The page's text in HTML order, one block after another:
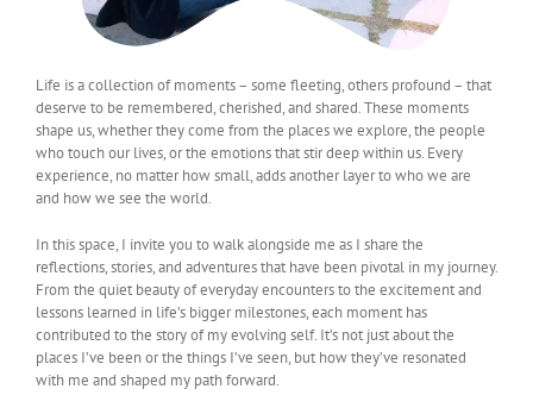
Life is a collection of moments – some fleeting, others profound – that
deserve to be remembered, cherished, and shared. These moments
shape us, whether they come from the places we explore, the people
who touch our lives, or the emotions that stir deep within us. Every
experience, no matter how small, adds another layer to who we are
and how we see the world.
In this space, I invite you to walk alongside me as I share the
reflections, stories, and adventures that have been pivotal in my journey.
From the quiet beauty of everyday encounters to the excitement and
lessons learned in life’s bigger milestones, each moment has
contributed to the story of my evolving self. It’s not just about the
places I’ve been or the things I’ve seen, but how they’ve resonated
with me and shaped my path forward.